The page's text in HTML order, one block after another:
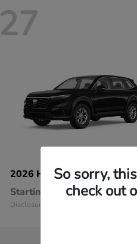
27
2026 HondaCR-V
Starting at $32,894
Disclosure
So sorry,
check out